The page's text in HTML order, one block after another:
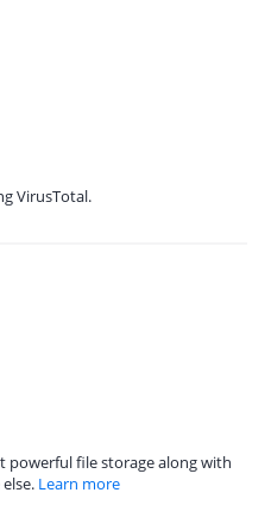
VirusTotal.
powerful file storage along with
Learn more